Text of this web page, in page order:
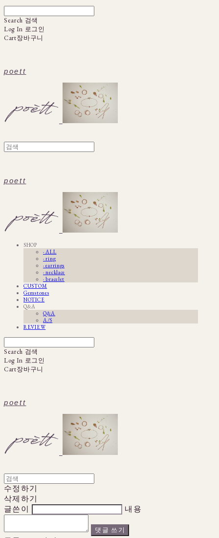
Search 검색
Log In 로그인
Cart장바구니
poett
poett
SHOP
· ALL
· ring
· earrings
· necklace
· bracelet
CUSTOM
Gemstones
NOTICE
Q&A
Q&A
A/S
REVIEW
Search 검색
Log In 로그인
Cart장바구니
poett
수정하기
삭제하기
글쓴이
내용
댓글 쓰기